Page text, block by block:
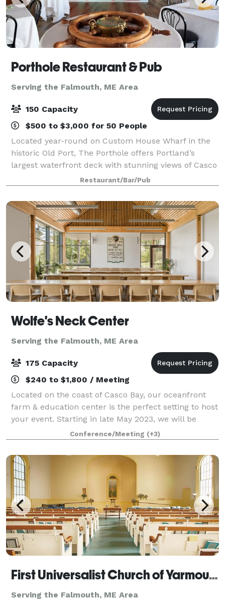
Porthole Restaurant & Pub
Serving the Falmouth, ME Area
150 Capacity
$500 to $3,000 for 50 People
Located year-round on Custom House Wharf in the
historic Old Port, The Porthole offers Portland’s
largest waterfront deck with stunning views of Casco
Bay & unmatched “Big Deck Energy.” Whether you're
planning a corporate outing, rehearsal
Restaurant/Bar/Pub
Wolfe's Neck Center
Serving the Falmouth, ME Area
175 Capacity
$240 to $1,800 / Meeting
Located on the coast of Casco Bay, our oceanfront
farm & education center is the perfect setting to host
your event. Starting in late May 2023, we will be
offering a variety of rental and catering options out of
our new conference and even
Conference/Meeting (+3)
First Universalist Church of Yarmouth
Serving the Falmouth, ME Area